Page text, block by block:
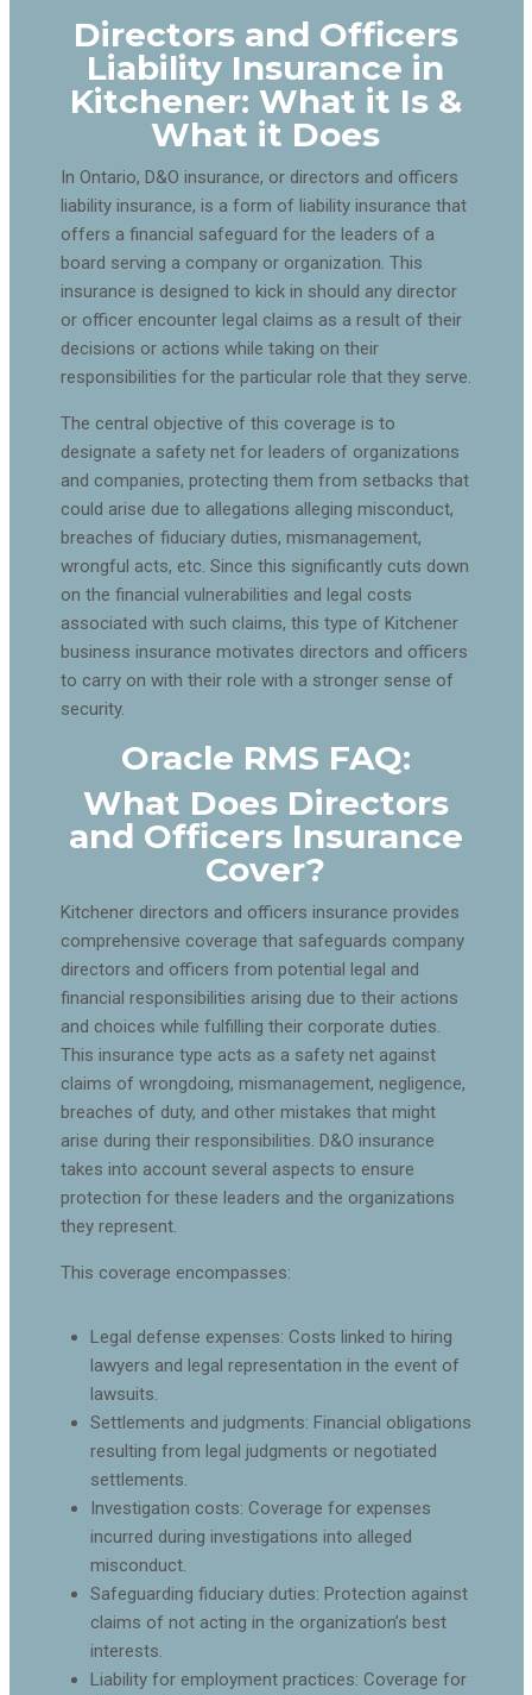
Directors and Officers
Liability Insurance in
Kitchener: What it Is &
What it Does
In Ontario, D&O insurance, or directors and officers
liability insurance, is a form of liability insurance that
offers a financial safeguard for the leaders of a
board serving a company or organization. This
insurance is designed to kick in should any director
or officer encounter legal claims as a result of their
decisions or actions while taking on their
responsibilities for the particular role that they serve.
The central objective of this coverage is to
designate a safety net for leaders of organizations
and companies, protecting them from setbacks that
could arise due to allegations alleging misconduct,
breaches of fiduciary duties, mismanagement,
wrongful acts, etc. Since this significantly cuts down
on the financial vulnerabilities and legal costs
associated with such claims, this type of Kitchener
business insurance motivates directors and officers
to carry on with their role with a stronger sense of
security.
Oracle RMS FAQ:
What Does Directors
and Officers Insurance
Cover?
Kitchener directors and officers insurance provides
comprehensive coverage that safeguards company
directors and officers from potential legal and
financial responsibilities arising due to their actions
and choices while fulfilling their corporate duties.
This insurance type acts as a safety net against
claims of wrongdoing, mismanagement, negligence,
breaches of duty, and other mistakes that might
arise during their responsibilities. D&O insurance
takes into account several aspects to ensure
protection for these leaders and the organizations
they represent.
This coverage encompasses:
Legal defense expenses: Costs linked to hiring
lawyers and legal representation in the event of
lawsuits.
Settlements and judgments: Financial obligations
resulting from legal judgments or negotiated
settlements.
Investigation costs: Coverage for expenses
incurred during investigations into alleged
misconduct.
Safeguarding fiduciary duties: Protection against
claims of not acting in the organization’s best
interests.
Liability for employment practices: Coverage for